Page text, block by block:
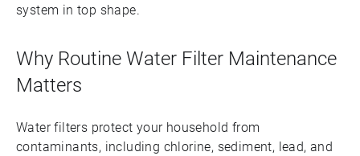
system in top shape.
Why Routine Water Filter Maintenance
Matters
Water filters protect your household from
contaminants, including chlorine, sediment, lead, and